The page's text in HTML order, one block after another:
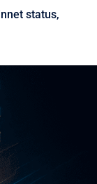
status,